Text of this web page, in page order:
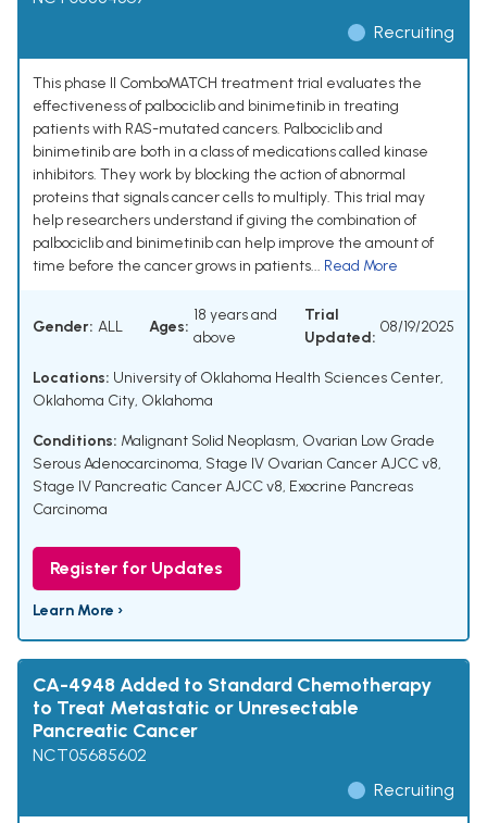
Recruiting
This phase II ComboMATCH treatment trial evaluates the
effectiveness of palbociclib and binimetinib in treating
patients with RAS-mutated cancers. Palbociclib and
binimetinib are both in a class of medications called kinase
inhibitors. They work by blocking the action of abnormal
proteins that signals cancer cells to multiply. This trial may
help researchers understand if giving the combination of
palbociclib and binimetinib can help improve the amount of
time before the cancer grows in patients... Read More
Gender: ALL Ages:
18 years and
above
Trial
Updated:
08/19/2025
Locations: University of Oklahoma Health Sciences Center,
Oklahoma City, Oklahoma
Conditions: Malignant Solid Neoplasm, Ovarian Low Grade
Serous Adenocarcinoma, Stage IV Ovarian Cancer AJCC v8,
Stage IV Pancreatic Cancer AJCC v8, Exocrine Pancreas
Carcinoma
Register for Updates
Learn More ›
CA-4948 Added to Standard Chemotherapy
to Treat Metastatic or Unresectable
Pancreatic Cancer
NCT05685602
Recruiting